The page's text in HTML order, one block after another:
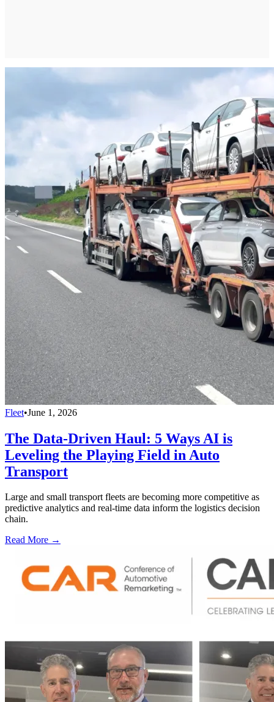
Fleet•June 1, 2026
The Data-Driven Haul: 5 Ways AI is
Leveling the Playing Field in Auto
Transport
Large and small transport fleets are becoming more competitive as
predictive analytics and real-time data inform the logistics decision
chain.
Read More →